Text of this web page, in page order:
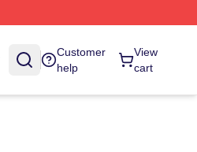
Customer
help
View
cart